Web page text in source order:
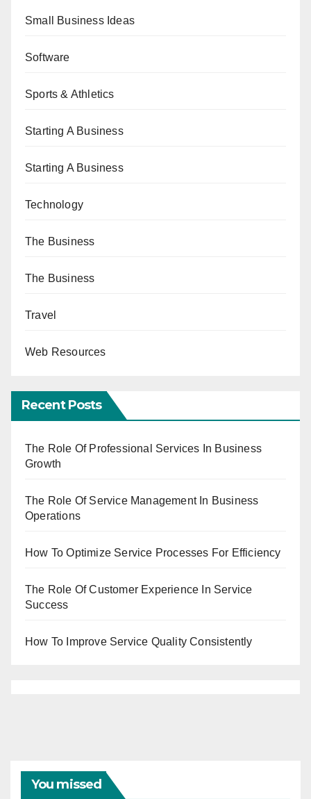
Small Business Ideas
Software
Sports & Athletics
Starting A Business
Starting A Business
Technology
The Business
The Business
Travel
Web Resources
Recent Posts
The Role Of Professional Services In Business
Growth
The Role Of Service Management In Business
Operations
How To Optimize Service Processes For Efficiency
The Role Of Customer Experience In Service
Success
How To Improve Service Quality Consistently
You missed